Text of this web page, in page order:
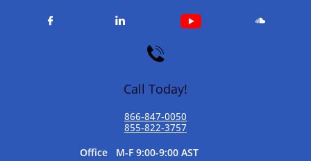
  

Call Today!
866-847-0050​
855-822-3757
​Office M-F 9:00-9:00 AST